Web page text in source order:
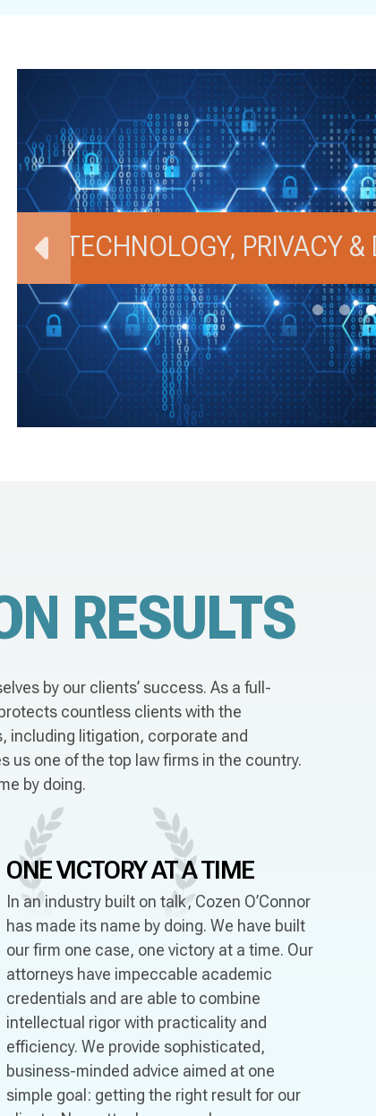
TECHNOLOGY, PRIVACY
RESULTS
by our clients’ success. As a full-
countless clients with the
including litigation, corporate and
us one of the top law firms in the country.
by doing.
ONE VICTORYAT A TIME
In an industry built on talk, Cozen O’Connor
has made its name by doing. We have built
our firm one case, one victory at a time. Our
attorneys have impeccable academic
credentials and are able to combine
intellectual rigor with practicality and
efficiency. We provide sophisticated,
business-minded advice aimed at one
simple goal: getting the right result for our